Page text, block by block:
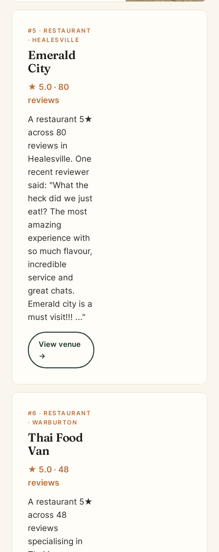
#5 · RESTAURANT
· HEALESVILLE
Emerald
City
★ 5.0 · 80
reviews
A restaurant 5★
across 80
reviews in
Healesville. One
recent reviewer
said: "What the
heck did we just
eat!? The most
amazing
experience with
so much flavour,
incredible
service and
great chats.
Emerald city is a
must visit!!! ..."
View venue
→
#6 · RESTAURANT
· WARBURTON
Thai Food
Van
★ 5.0 · 48
reviews
A restaurant 5★
across 48
reviews
specialising in